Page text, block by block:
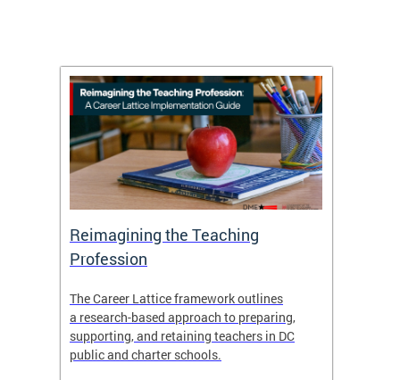
Reimagining the Teaching
Profession
The Career Lattice framework outlines
a research-based approach to preparing,
supporting, and retaining teachers in DC
public and charter schools.